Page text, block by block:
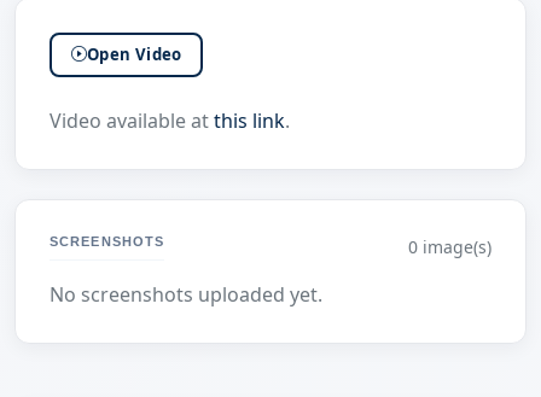
Open Video
Video available atthis link.
SCREENSHOTS 0 image(s)
No screenshots uploaded yet.